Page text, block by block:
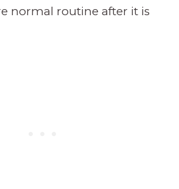
normal routine after it is